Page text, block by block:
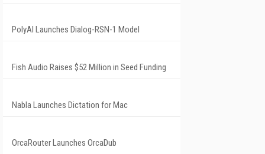
PolyAI Launches Dialog-RSN-1 Model
Fish Audio Raises $52 Million in Seed Funding
Nabla Launches Dictation for Mac
OrcaRouter Launches OrcaDub